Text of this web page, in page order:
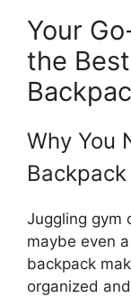
Your
the
Why You
Backpack
Juggling gym
maybe even
backpack
organized